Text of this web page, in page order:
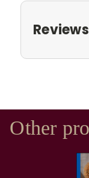
Reviews
Other